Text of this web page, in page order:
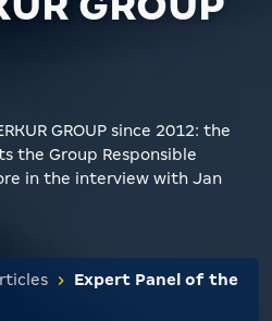
GROUP since 2012: the
the Group Responsible
in the interview with Jan
Expert Panel of the